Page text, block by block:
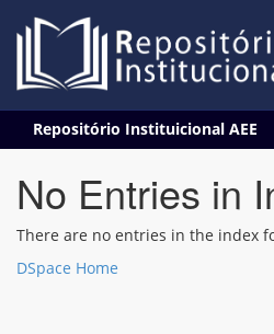
navigation
Repositório Instituicional AEE
No Entries in
There are no entries in the index
DSpace Home